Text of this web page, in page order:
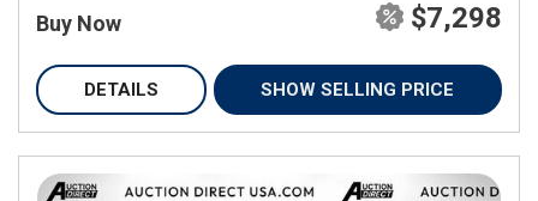
Buy Now $7,298
DETAILS SHOW SELLING PRICE